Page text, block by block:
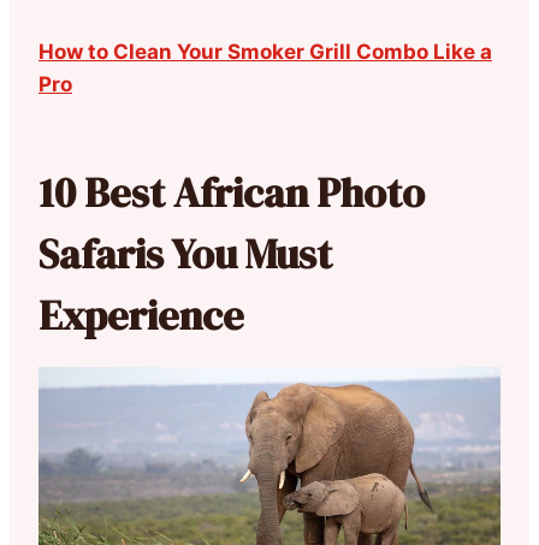
How to Clean Your Smoker Grill Combo Like a
Pro
10 Best African Photo
Safaris You Must
Experience